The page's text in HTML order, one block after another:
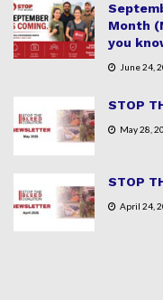
Month
you
June 24,
STOP
May 28,
STOP
April 24,